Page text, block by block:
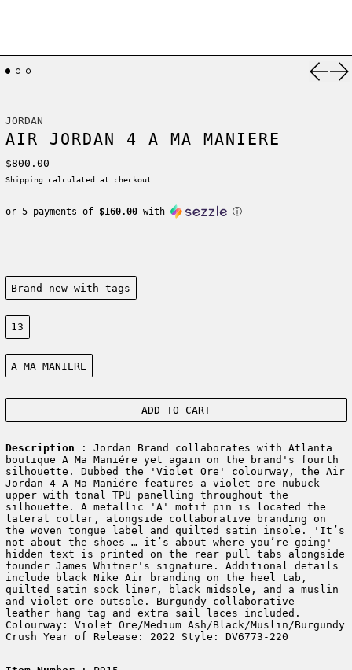
JORDAN
AIR JORDAN 4 A MA MANIERE
Regular price
$800.00
Shipping calculated at checkout.
or 5 payments of $160.00with ⓘ
Condition:
Brand new-with tags
Size:
13
Color:
A MA MANIERE
ADD TO CART
Description : Jordan Brand collaborates with Atlanta
boutique A Ma Maniére yet again on the brand's fourth
silhouette. Dubbed the 'Violet Ore' colourway, the Air
Jordan 4 A Ma Maniére features a violet ore nubuck
upper with tonal TPU panelling throughout the
silhouette. A metallic 'A' motif pin is located the
lateral collar, alongside collaborative branding on
the woven tongue label and quilted satin insole. 'It’s
not about the shoes … it’s about where you’re going'
hidden text is printed on the rear pull tabs alongside
founder James Whitner's signature. Additional details
include black Nike Air branding on the heel tab,
quilted satin sock liner, black midsole, and a muslin
and violet ore outsole. Burgundy collaborative
leather hang tag and extra sail laces included.
Colourway: Violet Ore/Medium Ash/Black/Muslin/Burgundy
Crush Year of Release: 2022 Style: DV6773-220